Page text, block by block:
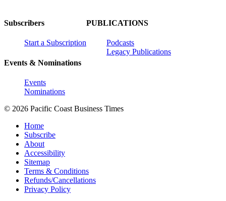
Subscribers
Start a Subscription
Events & Nominations
Events
Nominations
PUBLICATIONS
Podcasts
Legacy Publications
© 2026 Pacific Coast Business Times
Home
Subscribe
About
Accessibility
Sitemap
Terms & Conditions
Refunds/Cancellations
Privacy Policy